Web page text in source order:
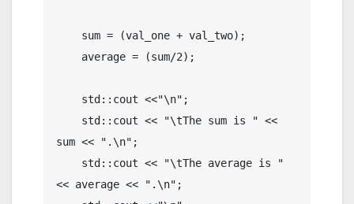
sum << ".\n";
<< average << ".\n";